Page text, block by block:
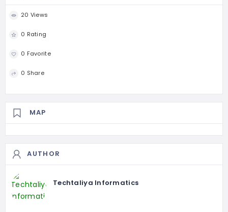
20 Views
0 Rating
0 Favorite
0 Share
MAP
AUTHOR
Techtaliya Informatics